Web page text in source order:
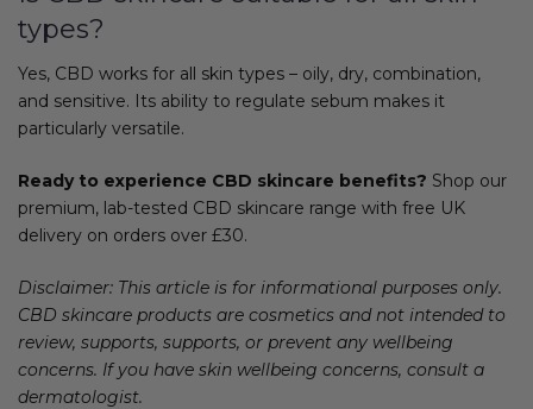
types?
Yes, CBD works for all skin types – oily, dry, combination,
and sensitive. Its ability to regulate sebum makes it
particularly versatile.
Ready to experience CBD skincare benefits? Shop our
premium, lab-tested CBD skincare range with free UK
delivery on orders over £30.
Disclaimer: This article is for informational purposes only.
CBD skincare products are cosmetics and not intended to
review, supports, supports, or prevent any wellbeing
concerns. If you have skin wellbeing concerns, consult a
dermatologist.